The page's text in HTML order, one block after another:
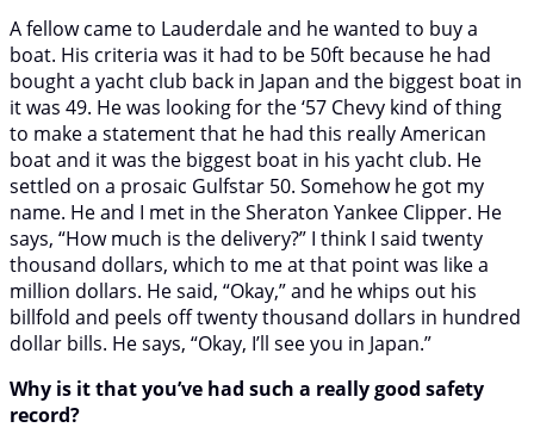
A fellow came to Lauderdale and he wanted to buy a
boat. His criteria was it had to be 50ft because he had
bought a yacht club back in Japan and the biggest boat in
it was 49. He was looking for the ‘57 Chevy kind of thing
to make a statement that he had this really American
boat and it was the biggest boat in his yacht club. He
settled on a prosaic Gulfstar 50. Somehow he got my
name. He and I met in the Sheraton Yankee Clipper. He
says, “How much is the delivery?” I think I said twenty
thousand dollars, which to me at that point was like a
million dollars. He said, “Okay,” and he whips out his
billfold and peels off twenty thousand dollars in hundred
dollar bills. He says, “Okay, I’ll see you in Japan.”
Why is it that you’ve had such a really good safety
record?